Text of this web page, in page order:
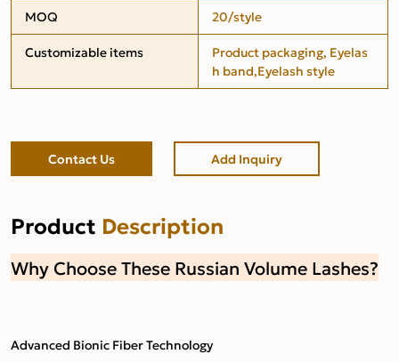
MOQ
20/style
Customizable items
Product packaging, Eyelas
h band,Eyelash style
Contact Us Add Inquiry
Product Description
Why Choose These Russian Volume Lashes?
Advanced Bionic Fiber Technology